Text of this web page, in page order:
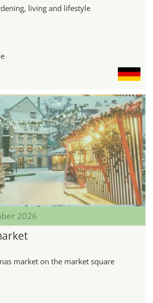
living and lifestyle
2026
market on the market square